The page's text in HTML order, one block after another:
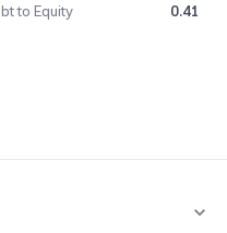
to Equity
0.41